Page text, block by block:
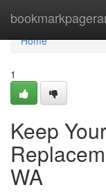
Home
Home
1
Keep
WA